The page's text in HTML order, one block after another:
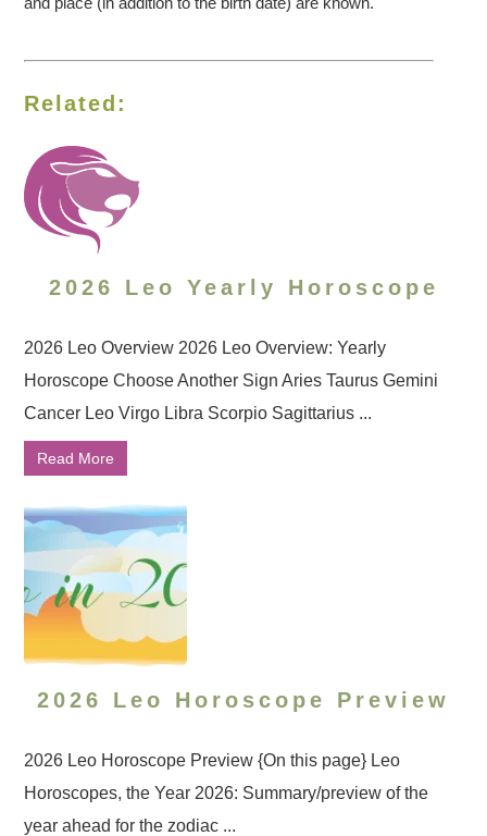
Related:
2026 Leo Yearly Horoscope
2026 Leo Overview 2026 Leo Overview: Yearly
Horoscope Choose Another Sign Aries Taurus Gemini
Cancer Leo Virgo Libra Scorpio Sagittarius ...
Read More
2026 Leo Horoscope Preview
2026 Leo Horoscope Preview {On this page} Leo
Horoscopes, the Year 2026: Summary/preview of the
year ahead for the zodiac ...